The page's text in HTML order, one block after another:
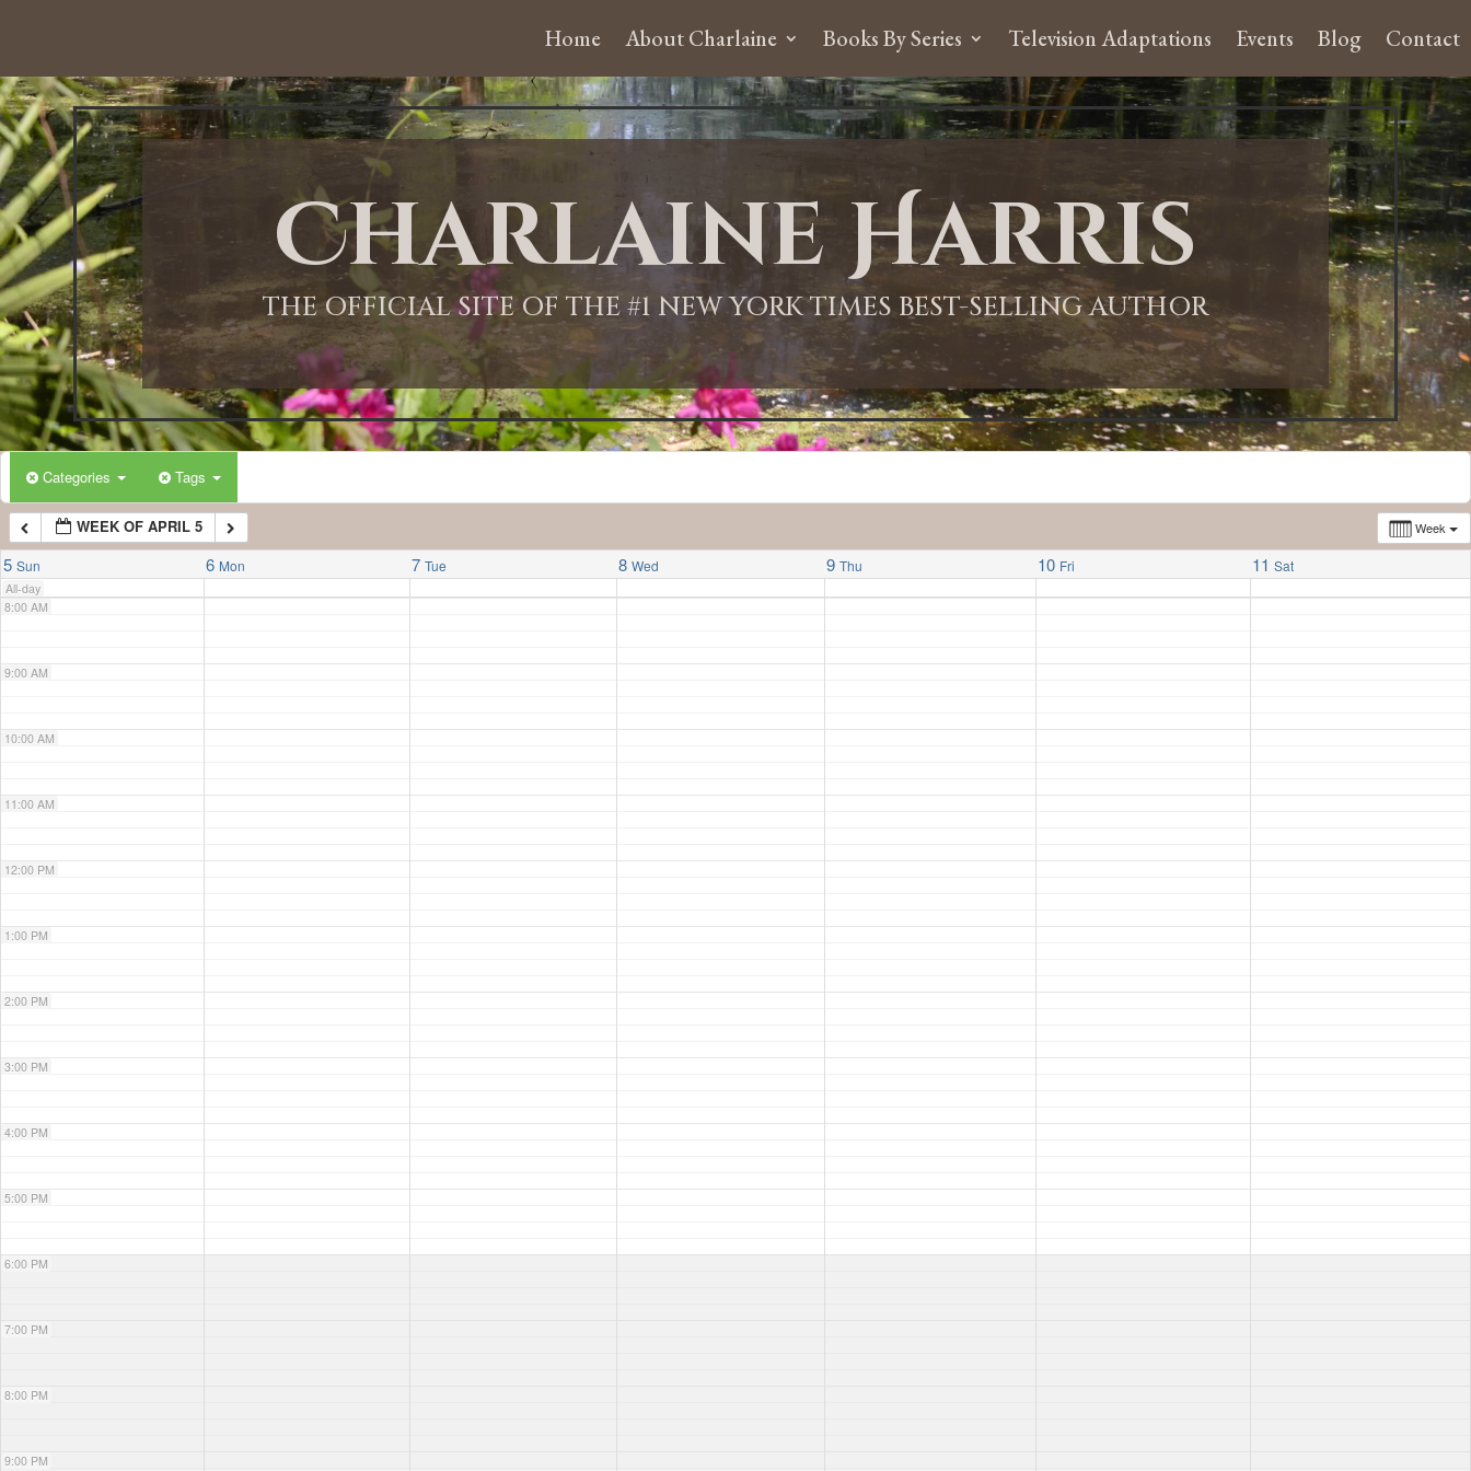
Home About Charlaine Books By Series Television Adaptations Events Blog Contact
Charlaine Harris
THE OFFICIAL SITE OF THE #1 NEW YORK TIMES BEST-SELLING AUTHOR
Categories Tags
Week
WEEK OF APRIL 5
5 Sun 6 Mon 7 Tue 8 Wed 9 Thu 10 Fri 11 Sat
All-day
12:00 AM
1:00 AM
2:00 AM
3:00 AM
4:00 AM
5:00 AM
6:00 AM
7:00 AM
8:00 AM
9:00 AM
10:00 AM
11:00 AM
12:00 PM
1:00 PM
2:00 PM
3:00 PM
4:00 PM
5:00 PM
6:00 PM
7:00 PM
8:00 PM
9:00 PM